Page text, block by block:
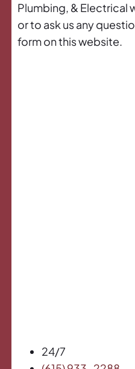
Plumbing, & Electrical
or to ask us any
form on this website.
24/7